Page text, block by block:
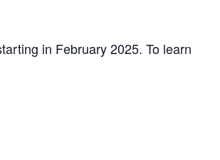
in February 2025. To learn